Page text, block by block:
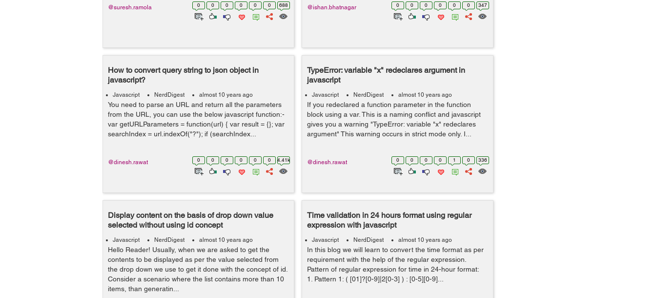
0 0 0 0 0 0 688
@suresh.ramola 0 0 0 0 0 0 347
@ishan.bhatnagar
How to convert query string to json object in
javascript?
Javascript NerdDigest almost 10 years ago
You need to parse an URL and return all the parameters
from the URL, you can use the below javascript function:-
var getURLParameters = function(url) { var result = {}; var
searchIndex = url.indexOf("?"); if (searchIndex...
0 0 0 0 0 0 4.41k
@dinesh.rawat
TypeError: variable "x" redeclares argument in
javascript
Javascript NerdDigest almost 10 years ago
If you redeclared a function parameter in the function
block using a var. This is a naming conflict and javascript
gives you a warning "TypeError: variable "x" redeclares
argument" This warning occurs in strict mode only. I...
0 0 0 0 1 0 336
@dinesh.rawat
Display content on the basis of drop down value
selected without using id concept
Javascript NerdDigest almost 10 years ago
Hello Reader! Usually, when we are asked to get the
contents to be displayed as per the value selected from
the drop down we use to get it done with the concept of id.
Consider a scenario where the list contains more than 10
items, than generatin...
Time validation in 24 hours format using regular
expression with javascript
Javascript NerdDigest almost 10 years ago
In this blog we will learn to convert the time format as per
requirement with the help of the regular expression.
Pattern of regular expression for time in 24-hour format:
1. Pattern 1: ( [01]?[0-9]|2[0-3] ) : [0-5][0-9]...